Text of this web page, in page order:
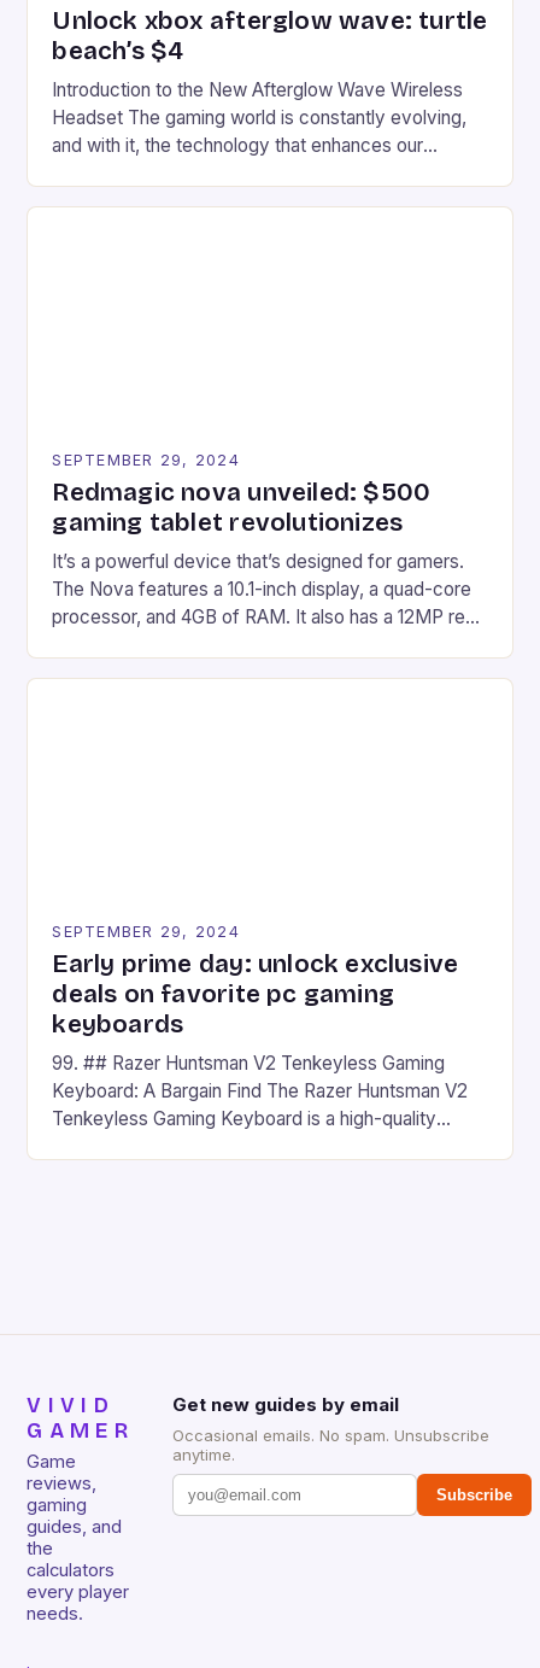
Unlock xbox afterglow wave: turtle
beach’s $4
Introduction to the New Afterglow Wave Wireless
Headset The gaming world is constantly evolving,
and with it, the technology that enhances our
recently made its way into the market is the New
SEPTEMBER 29, 2024
Redmagic nova unveiled: $500
gaming tablet revolutionizes
It’s a powerful device that’s designed for gamers.
The Nova features a 10.1-inch display, a quad-core
processor, and 4GB of RAM. It also has a 12MP rear
on Android and comes with a suite of gaming apps.
SEPTEMBER 29, 2024
Early prime day: unlock exclusive
deals on favorite pc gaming
keyboards
99. ## Razer Huntsman V2 Tenkeyless Gaming
Keyboard: A Bargain Find The Razer Huntsman V2
Tenkeyless Gaming Keyboard is a high-quality
VIVID
GAMER
Game
reviews,
gaming
guides, and
the
calculators
every player
needs.
Get new guides by email
Occasional emails. No spam. Unsubscribe
anytime.
Subscribe